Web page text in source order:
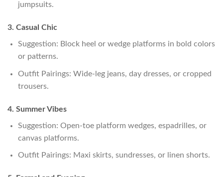
jumpsuits.
3. Casual Chic
Suggestion: Block heel or wedge platforms in bold colors
or patterns.
Outfit Pairings: Wide-leg jeans, day dresses, or cropped
trousers.
4. Summer Vibes
Suggestion: Open-toe platform wedges, espadrilles, or
canvas platforms.
Outfit Pairings: Maxi skirts, sundresses, or linen shorts.